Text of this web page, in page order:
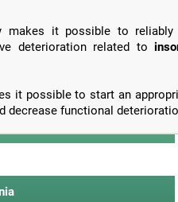
makes it possible to
deterioration related to
it possible to start an
decrease functional